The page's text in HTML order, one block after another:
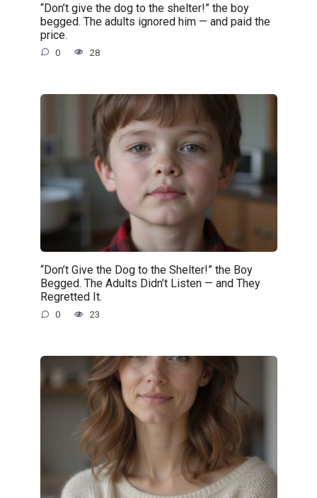
“Don’t give the dog to the shelter!” the boy
begged. The adults ignored him — and paid the
price.
0 28
“Don’t Give the Dog to the Shelter!” the Boy
Begged. The Adults Didn’t Listen — and They
Regretted It.
0 23